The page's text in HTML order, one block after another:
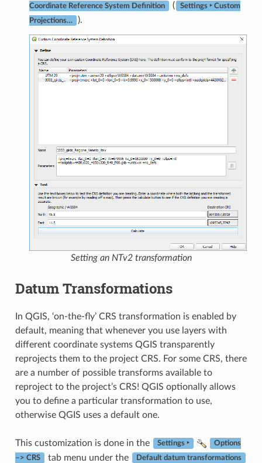
Coordinate Reference System Definition ( Settings ‣ Custom
Projections… ).
Setting an NTv2 transformation
Datum Transformations
In QGIS, ‘on-the-fly’ CRS transformation is enabled by
default, meaning that whenever you use layers with
different coordinate systems QGIS transparently
reprojects them to the project CRS. For some CRS, there
are a number of possible transforms available to
reproject to the project’s CRS! QGIS optionally allows
you to define a particular transformation to use,
otherwise QGIS uses a default one.
This customization is done in the Settings ‣ Options
–> CRS tab menu under the Default datum transformations